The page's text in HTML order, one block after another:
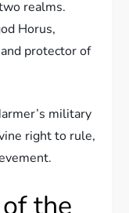
realms.
Horus,
protector of
military
right to rule,
the